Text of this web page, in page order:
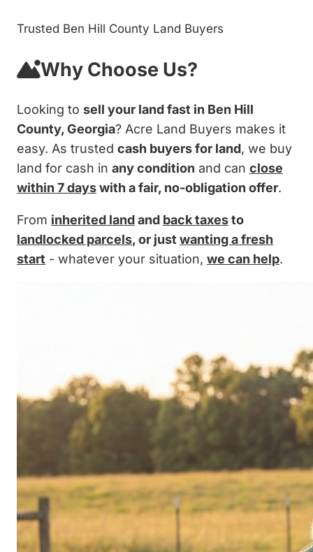
Trusted Ben Hill County Land Buyers
Why Choose Us?
Looking to sell your land fast in Ben Hill
County, Georgia? Acre Land Buyers makes it
easy. As trusted cash buyers for land, we buy
land for cash in any condition and can close
within 7 dayswith a fair, no-obligation offer.
From inherited landand back taxesto
landlocked parcels, or just wanting a fresh
start - whatever your situation, we can help.